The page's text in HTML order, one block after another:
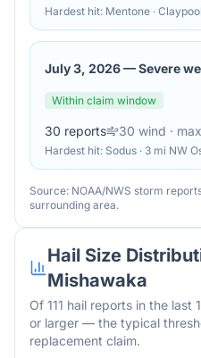
Hardest hit: Mentone ·
July 3, 2026—Severe
Within claim window
30 reports 30 wind ·
Hardest hit: Sodus · 3 mi NW
Source: NOAA/NWS storm
surrounding area.
Hail Size
Mishawaka
Of 111 hail reports in the last
or larger — the typical
replacement claim.